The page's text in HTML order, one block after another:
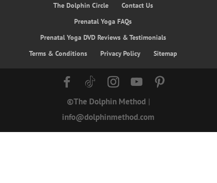
The Dolphin Circle
Contact Us
Prenatal Yoga FAQs
Prenatal Yoga DVD Reviews & Testimonials
Terms & Conditions
Privacy Policy Sitemap
©The Dolphin Method |
info@dolphinmethod.com